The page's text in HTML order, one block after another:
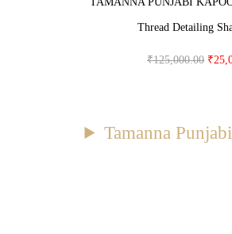
Tamanna
Thread Detailing
₹125,000.00 ₹